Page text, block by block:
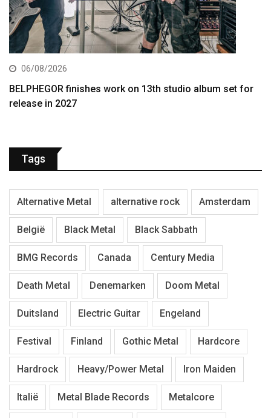
06/08/2026
BELPHEGOR finishes work on 13th studio album set for
release in 2027
Tags
Alternative Metal alternative rock Amsterdam
België Black Metal Black Sabbath
BMG Records Canada Century Media
Death Metal Denemarken Doom Metal
Duitsland Electric Guitar Engeland
Festival Finland Gothic Metal Hardcore
Hardrock Heavy/Power Metal Iron Maiden
Italië Metal Blade Records Metalcore